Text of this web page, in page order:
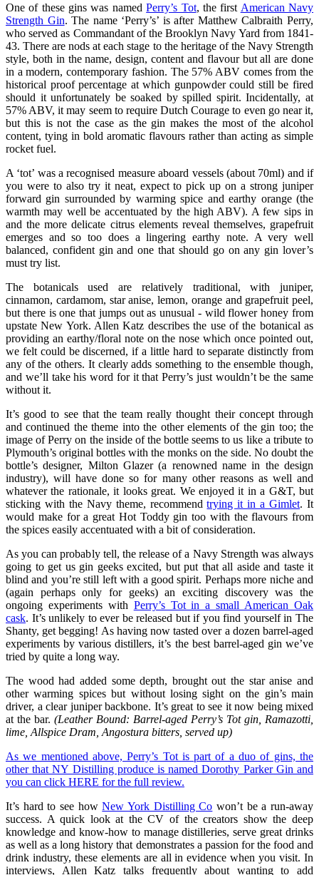
One of these gins was namedPerry’s Tot, the first American Navy
Strength Gin. The name ‘Perry’s’ is after Matthew Calbraith Perry,
who served as Commandant of the Brooklyn Navy Yard from 1841-
43. There are nods at each stage to the heritage of the Navy Strength
style, both in the name, design, content and flavour but all are done
in a modern, contemporary fashion. The 57% ABV comes from the
historical proof percentage at which gunpowder could still be fired
should it unfortunately be soaked by spilled spirit. Incidentally, at
57% ABV, it may seem to require Dutch Courage to even go near it,
but this is not the case as the gin makes the most of the alcohol
content, tying in bold aromatic flavours rather than acting as simple
rocket fuel.
A ‘tot’ was a recognised measure aboard vessels (about 70ml) and if
you were to also try it neat, expect to pick up on a strong juniper
forward gin surrounded by warming spice and earthy orange (the
warmth may well be accentuated by the high ABV). A few sips in
and the more delicate citrus elements reveal themselves, grapefruit
emerges and so too does a lingering earthy note. A very well
balanced, confident gin and one that should go on any gin lover’s
must try list.
The botanicals used are relatively traditional, with juniper,
cinnamon, cardamom, star anise, lemon, orange and grapefruit peel,
but there is one that jumps out as unusual - wild flower honey from
upstate New York. Allen Katz describes the use of the botanical as
providing an earthy/floral note on the nose which once pointed out,
we felt could be discerned, if a little hard to separate distinctly from
any of the others. It clearly adds something to the ensemble though,
and we’ll take his word for it that Perry’s just wouldn’t be the same
without it.
It’s good to see that the team really thought their concept through
and continued the theme into the other elements of the gin too; the
image of Perry on the inside of the bottle seems to us like a tribute to
Plymouth’s original bottles with the monks on the side. No doubt the
bottle’s designer, Milton Glazer (a renowned name in the design
industry), will have done so for many other reasons as well and
whatever the rationale, it looks great. We enjoyed it in a G&T, but
sticking with the Navy theme, recommendtrying it in a Gimlet. It
would make for a great Hot Toddy gin too with the flavours from
the spices easily accentuated with a bit of consideration.
As you can probably tell, the release of a Navy Strength was always
going to get us gin geeks excited, but put that all aside and taste it
blind and you’re still left with a good spirit. Perhaps more niche and
(again perhaps only for geeks) an exciting discovery was the
ongoing experiments with Perry’s Tot in a small American Oak
cask. It’s unlikely to ever be released but if you find yourself in The
Shanty, get begging! As having now tasted over a dozen barrel-aged
experiments by various distillers, it’s the best barrel-aged gin we’ve
tried by quite a long way.
The wood had added some depth, brought out the star anise and
other warming spices but without losing sight on the gin’s main
driver, a clear juniper backbone. It’s great to see it now being mixed
at the bar. (Leather Bound: Barrel-aged Perry’s Tot gin, Ramazotti,
lime, Allspice Dram, Angostura bitters, served up)
As we mentioned above, Perry’s Tot is part of a duo of gins, the
other that NY Distilling produce is named Dorothy Parker Gin and
you can click HERE for the full review.
It’s hard to see howNew York Distilling Co won’t be a run-away
success. A quick look at the CV of the creators show the deep
knowledge and know-how to manage distilleries, serve great drinks
as well as a long history that demonstrates a passion for the food and
drink industry, these elements are all in evidence when you visit. In
interviews, Allen Katz talks frequently about wanting to add